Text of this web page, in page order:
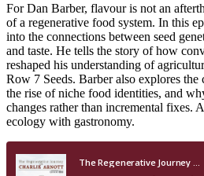
For Dan Barber, flavour is not an
of a regenerative food system. In this
into the connections between seed
and taste. He tells the story of how
reshaped his understanding of
Row 7 Seeds. Barber also explores
the rise of niche food identities, and
changes rather than incremental fixes.
ecology with gastronomy.